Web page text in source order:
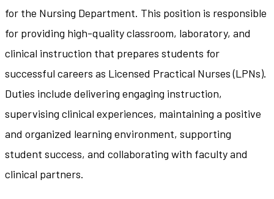
for the Nursing Department. This position is responsible
for providing high-quality classroom, laboratory, and
clinical instruction that prepares students for
successful careers as Licensed Practical Nurses (LPNs).
Duties include delivering engaging instruction,
supervising clinical experiences, maintaining a positive
and organized learning environment, supporting
student success, and collaborating with faculty and
clinical partners.